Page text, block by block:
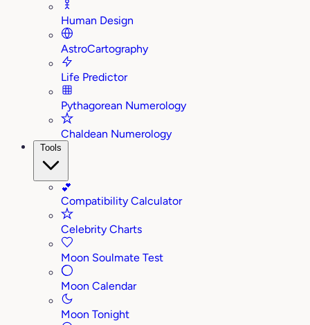
Human Design
AstroCartography
Life Predictor
Pythagorean Numerology
Chaldean Numerology
Tools
💕
Compatibility Calculator
Celebrity Charts
Moon Soulmate Test
Moon Calendar
Moon Tonight